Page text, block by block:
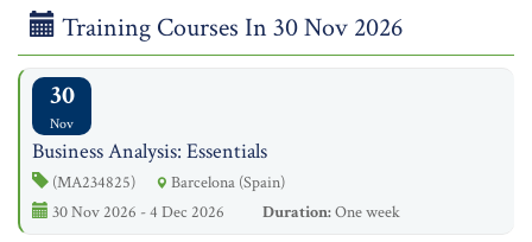
Training Courses In 30 Nov 2026
30
Nov
Business Analysis: Essentials
(MA234825)
Barcelona (Spain)
30 Nov 2026 - 4 Dec 2026
Duration:One week